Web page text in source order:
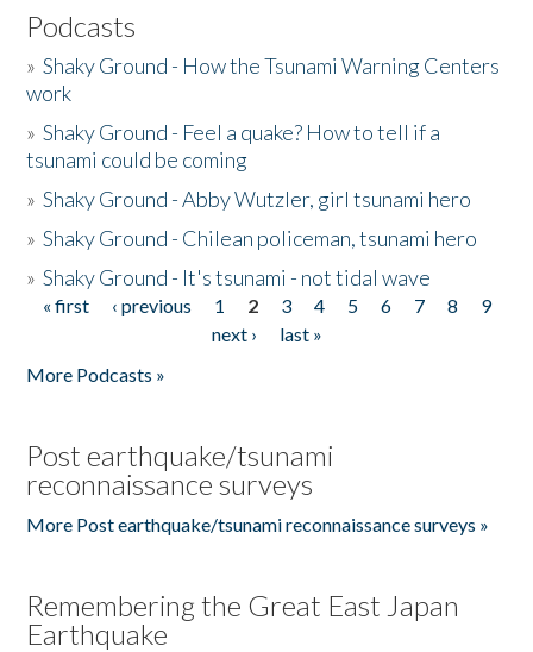
Podcasts
»Shaky Ground - How the Tsunami Warning Centers
work
»Shaky Ground - Feel a quake? How to tell if a
tsunami could be coming
»Shaky Ground - Abby Wutzler, girl tsunami hero
»Shaky Ground - Chilean policeman, tsunami hero
»Shaky Ground - It's tsunami - not tidal wave
Pages
« first ‹ previous 1 2 3 4 5 6 7 8
9
next ›
last »
More Podcasts »
Post earthquake/tsunami
reconnaissance surveys
More Post earthquake/tsunami reconnaissance surveys »
Remembering the Great East Japan
Earthquake